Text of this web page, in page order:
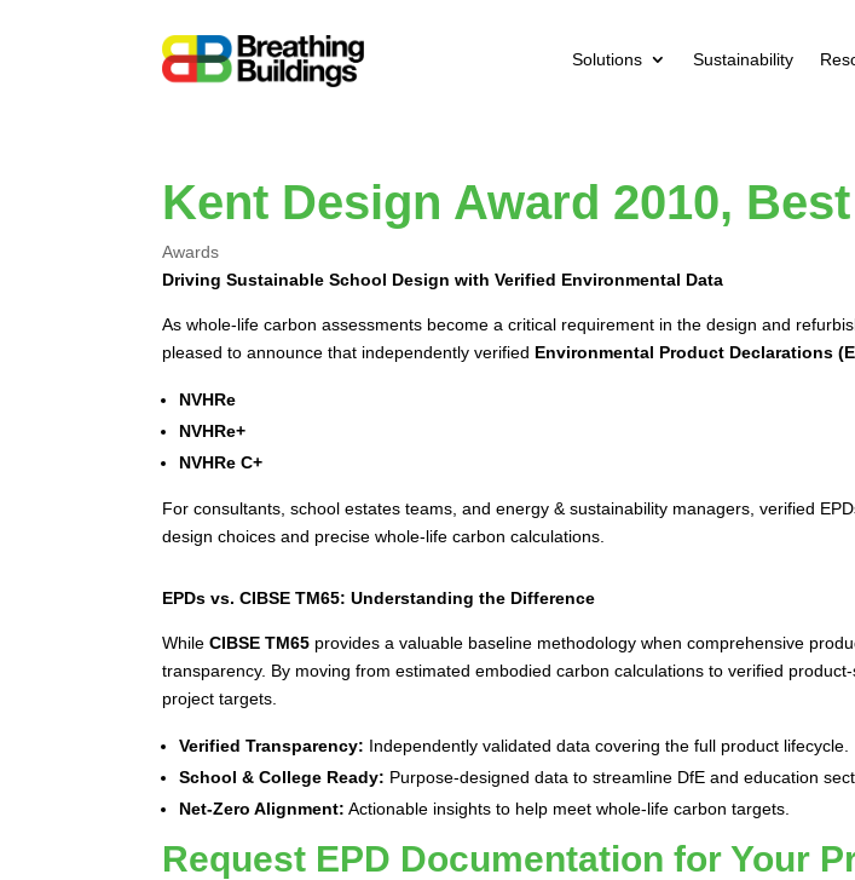
Solutions Sustainability
Kent Design Award 2010,
Awards
Driving Sustainable School Design with Verified Environmental Data
As whole-life carbon assessments become a critical requirement in the design and
pleased to announce that independently verified Environmental Product Declarations
NVHRe
NVHRe+
NVHRe C+
For consultants, school estates teams, and energy & sustainability managers, verified
design choices and precise whole-life carbon calculations.
EPDs vs. CIBSE TM65: Understanding the Difference
WhileCIBSE TM65 provides a valuable baseline methodology when comprehensive
transparency. By moving from estimated embodied carbon calculations to verified
project targets.
Verified Transparency: Independently validated data covering the full product lifecycle.
School & College Ready: Purpose-designed data to streamline DfE and education
Net-Zero Alignment: Actionable insights to help meet whole-life carbon targets.
Request EPD Documentation for Your